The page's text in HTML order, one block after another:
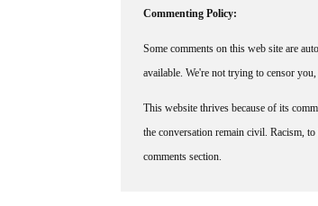
Commenting Policy:
Some comments on this web site are
available. We're not trying to censor
This website thrives because of its
the conversation remain civil. Racism,
comments section.